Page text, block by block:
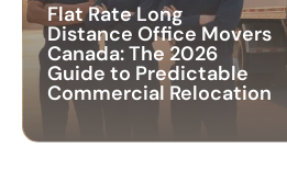
Flat Rate Long
Distance Office Movers
Canada: The 2026
Guide to Predictable
Commercial Relocation